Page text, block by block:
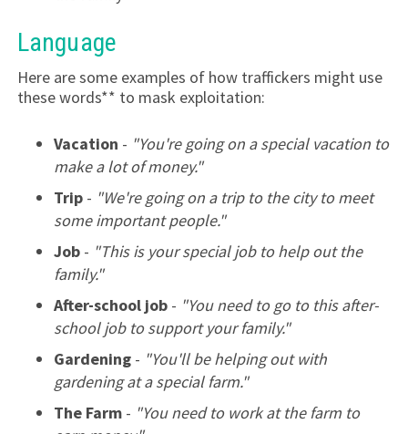
Language
Here are some examples of how traffickers might use
these words** to mask exploitation:
Vacation - "You're going on a special vacation to
make a lot of money."
Trip - "We're going on a trip to the city to meet
some important people."
Job - "This is your special job to help out the
family."
After-school job - "You need to go to this after-
school job to support your family."
Gardening - "You'll be helping out with
gardening at a special farm."
The Farm - "You need to work at the farm to